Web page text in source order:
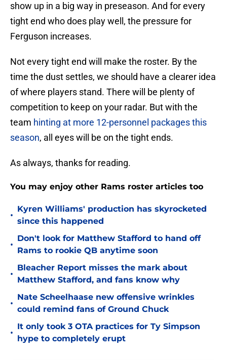
show up in a big way in preseason. And for every
tight end who does play well, the pressure for
Ferguson increases.
Not every tight end will make the roster. By the
time the dust settles, we should have a clearer idea
of where players stand. There will be plenty of
competition to keep on your radar. But with the
team hinting at more 12-personnel packages this
season, all eyes will be on the tight ends.
As always, thanks for reading.
You may enjoy other Rams roster articles too
•
Kyren Williams' production has skyrocketed
since this happened
•
Don't look for Matthew Stafford to hand off
Rams to rookie QB anytime soon
•
Bleacher Report misses the mark about
Matthew Stafford, and fans know why
•
Nate Scheelhaase new offensive wrinkles
could remind fans of Ground Chuck
•
It only took 3 OTA practices for Ty Simpson
hype to completely erupt